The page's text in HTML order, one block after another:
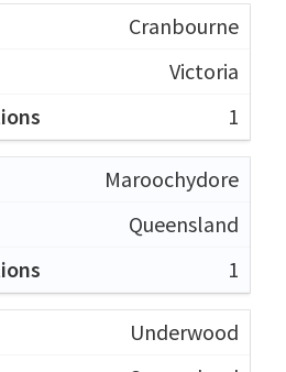
Cranbourne
Victoria
1
Maroochydore
Queensland
1
Underwood